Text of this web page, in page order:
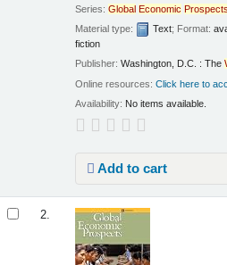
Series:Global Economic Prospects
Material type:
Text; Format:
fiction
Publisher:Washington, D.C. : The
Online resources:Click here to
Availability: No items available.
Add to cart
2.